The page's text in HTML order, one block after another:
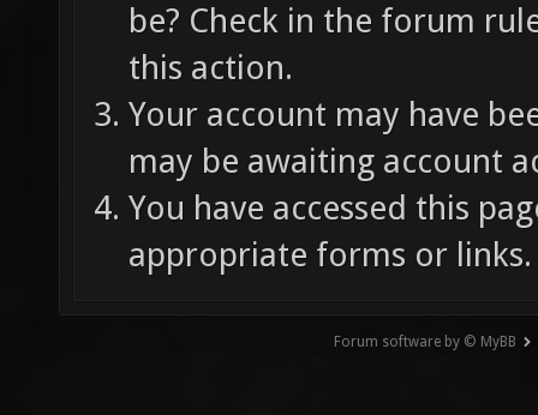
be? Check in the forum
this action.
Your account may have
may be awaiting account
You have accessed this
appropriate forms or links.
Forum software by © MyBB